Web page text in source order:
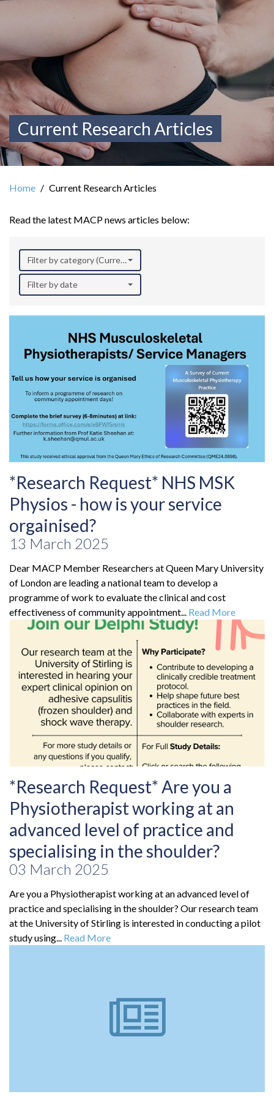
Current Research Articles
Home Current Research Articles
Read the latest MACP news articles below:
Filter by category (Current Research)
Filter by date
*Research Request* NHS MSK
Physios - how is your service
orgainised?
13 March 2025
Dear MACP Member Researchers at Queen Mary University
of London are leading a national team to develop a
programme of work to evaluate the clinical and cost
effectiveness of community appointment... Read More
*Research Request* Are you a
Physiotherapist working at an
advanced level of practice and
specialising in the shoulder?
03 March 2025
Are you a Physiotherapist working at an advanced level of
practice and specialising in the shoulder? Our research team
at the University of Stirling is interested in conducting a pilot
study using... Read More